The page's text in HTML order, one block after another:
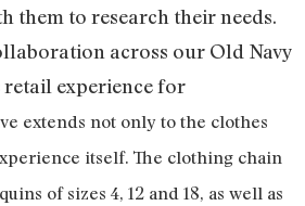
them to research their needs.
across our Old Navy
retail experience for
extends not only to the clothes
itself. The clothing chain
of sizes 4, 12 and 18, as well as